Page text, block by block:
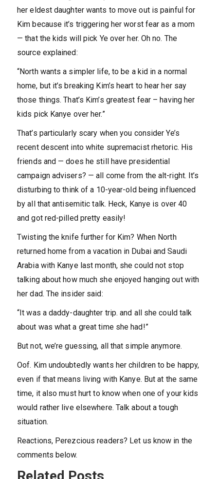
her eldest daughter wants to move out is painful for
Kim because it’s triggering her worst fear as a mom
— that the kids will pick Ye over her. Oh no. The
source explained:
“North wants a simpler life, to be a kid in a normal
home, but it’s breaking Kim’s heart to hear her say
those things. That’s Kim’s greatest fear – having her
kids pick Kanye over her.”
That’s particularly scary when you consider Ye’s
recent descent into white supremacist rhetoric. His
friends and — does he still have presidential
campaign advisers? — all come from the alt-right. It’s
disturbing to think of a 10-year-old being influenced
by all that antisemitic talk. Heck, Kanye is over 40
and got red-pilled pretty easily!
Twisting the knife further for Kim? When North
returned home from a vacation in Dubai and Saudi
Arabia with Kanye last month, she could not stop
talking about how much she enjoyed hanging out with
her dad. The insider said:
“It was a daddy-daughter trip. and all she could talk
about was what a great time she had!”
But not, we’re guessing, all that simple anymore.
Oof. Kim undoubtedly wants her children to be happy,
even if that means living with Kanye. But at the same
time, it also must hurt to know when one of your kids
would rather live elsewhere. Talk about a tough
situation.
Reactions, Perezcious readers? Let us know in the
comments below.